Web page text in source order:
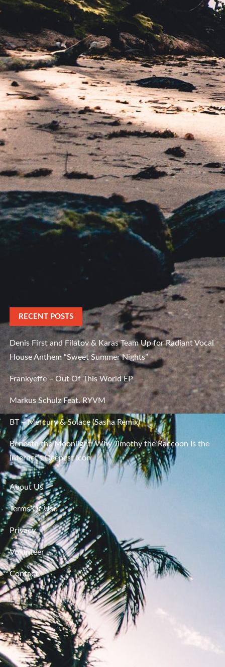
RECENT POSTS
Denis First and Filatov & Karas Team Up for Radiant Vocal
House Anthem “Sweet Summer Nights”
Frankyeffe – Out Of This World EP
Markus Schulz Feat. RYVM
BT – Mercury & Solace (Sasha Remix)
Beneath the Moonlight: Why Jimothy the Raccoon Is the
Internet’s Deepest Icon
About Us
Terms Of Use
Privacy
Volunteer
Contact